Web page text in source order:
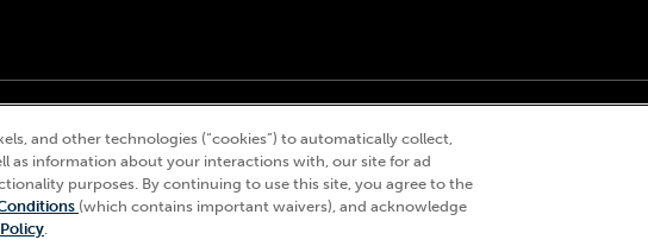
© 2026 Churchill Downs Incorporated. All Rights Reserved.
Kentucky Oaks, the “twin spires design”, and Churchill Downs Incorporated related trademarks
and other technologies (“cookies”) to automatically collect,
as information about your interactions with, our site for ad
purposes. By continuing to use this site, you agree to the
(which contains important waivers), and acknowledge
.